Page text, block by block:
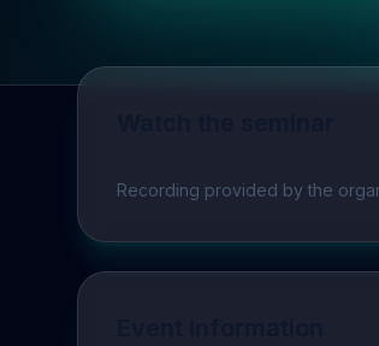
Play video
Recording provided by the